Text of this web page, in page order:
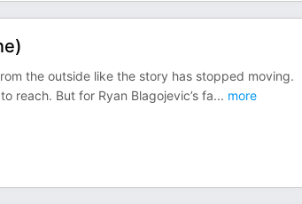
the outside like the story has stopped moving.
reach. But for Ryan Blagojevic’s fa... more